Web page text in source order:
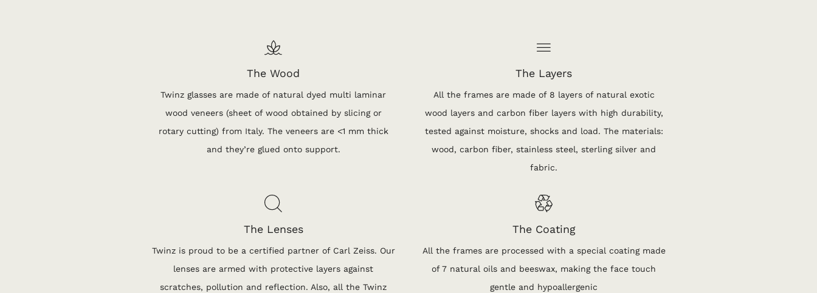
The Wood
Twinz glasses are made of natural dyed multi laminar
wood veneers (sheet of wood obtained by slicing or
rotary cutting) from Italy. The veneers are <1 mm thick
and they’re glued onto support.
The Layers
All the frames are made of 8 layers of natural exotic
wood layers and carbon fiber layers with high durability,
tested against moisture, shocks and load. The materials:
wood, carbon fiber, stainless steel, sterling silver and
fabric.
The Lenses
Twinz is proud to be a certified partner of Carl Zeiss. Our
lenses are armed with protective layers against
scratches, pollution and reflection. Also, all the Twinz
The Coating
All the frames are processed with a special coating made
of 7 natural oils and beeswax, making the face touch
gentle and hypoallergenic